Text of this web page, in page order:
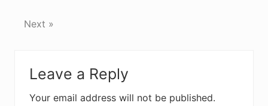
Next »
Interactions
Leave a Reply
Your email address will not be published.